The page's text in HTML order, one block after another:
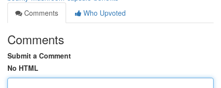
Comments
Who Upvoted
Comments
Submit a Comment
No HTML